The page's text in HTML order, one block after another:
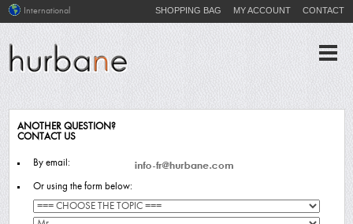
SHOPPING BAG MY ACCOUNT CONTACT
International
ANOTHER QUESTION?
CONTACT US
By email:
Or using the form below: